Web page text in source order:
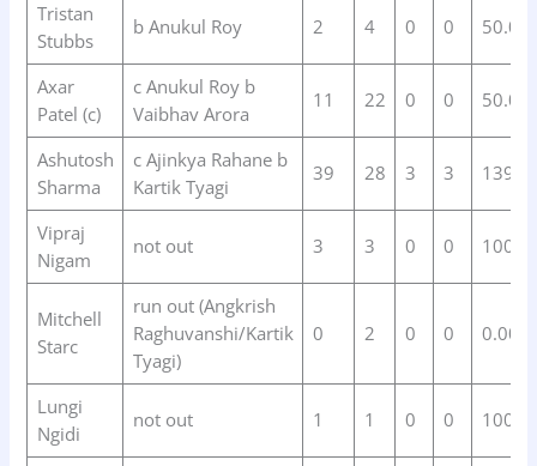
Tristan
Stubbs
b Anukul Roy 2 4 0 0 50.00
Axar
Patel (c)
c Anukul Roy b
Vaibhav Arora
11 22 0 0 50.00
Ashutosh
Sharma
c Ajinkya Rahane b
Kartik Tyagi
39 28 3 3
Vipraj
Nigam
not out 3 3 0 0
Mitchell
Starc
run out (Angkrish
Raghuvanshi/Kartik
Tyagi)
0 2 0 0 0.00
Lungi
Ngidi
not out 1 1 0 0